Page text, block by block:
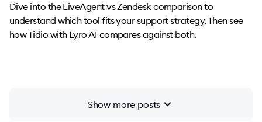
Dive into the LiveAgent vs Zendesk comparison to
understand which tool fits your support strategy. Then see
how Tidio with Lyro AI compares against both.
Show more postschevron_right